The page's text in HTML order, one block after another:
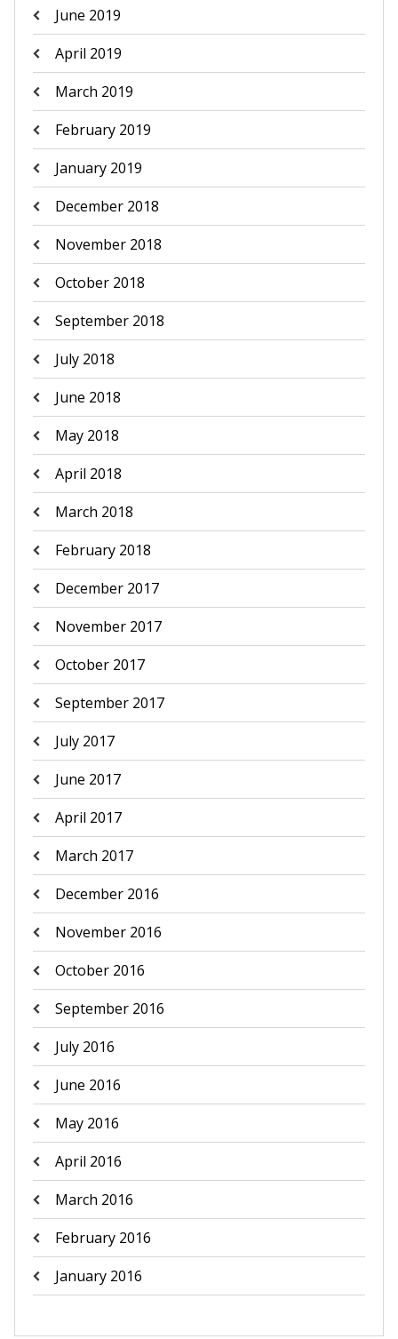
June 2019
April 2019
March 2019
February 2019
January 2019
December 2018
November 2018
October 2018
September 2018
July 2018
June 2018
May 2018
April 2018
March 2018
February 2018
December 2017
November 2017
October 2017
September 2017
July 2017
June 2017
April 2017
March 2017
December 2016
November 2016
October 2016
September 2016
July 2016
June 2016
May 2016
April 2016
March 2016
February 2016
January 2016